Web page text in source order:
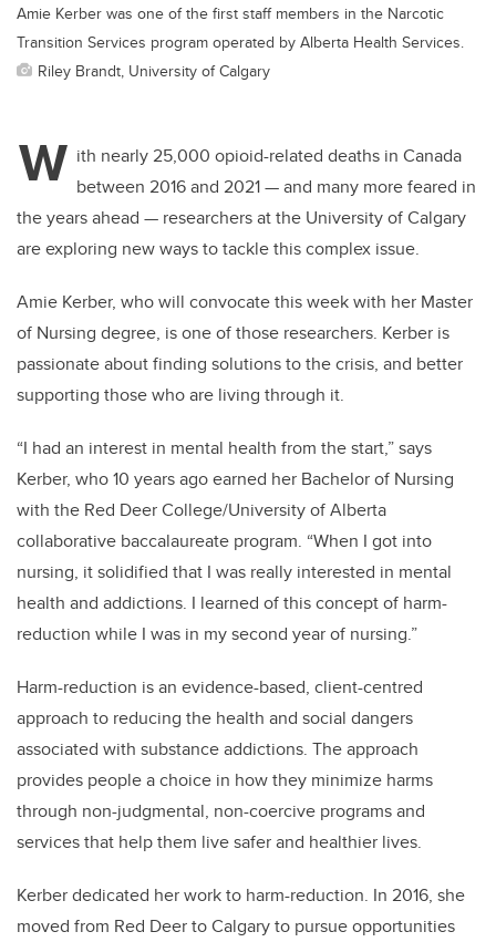
Amie Kerber was one of the first staff members in the Narcotic
Transition Services program operated by Alberta Health Services.
Riley Brandt, University of Calgary
W ith nearly 25,000 opioid-related deaths in Canada
between 2016 and 2021 — and many more feared in
the years ahead — researchers at the University of Calgary
are exploring new ways to tackle this complex issue.
Amie Kerber, who will convocate this week with her Master
of Nursing degree, is one of those researchers. Kerber is
passionate about finding solutions to the crisis, and better
supporting those who are living through it.
“I had an interest in mental health from the start,” says
Kerber, who 10 years ago earned her Bachelor of Nursing
with the Red Deer College/University of Alberta
collaborative baccalaureate program. “When I got into
nursing, it solidified that I was really interested in mental
health and addictions. I learned of this concept of harm-
reduction while I was in my second year of nursing.”
Harm-reduction is an evidence-based, client-centred
approach to reducing the health and social dangers
associated with substance addictions. The approach
provides people a choice in how they minimize harms
through non-judgmental, non-coercive programs and
services that help them live safer and healthier lives.
Kerber dedicated her work to harm-reduction. In 2016, she
moved from Red Deer to Calgary to pursue opportunities